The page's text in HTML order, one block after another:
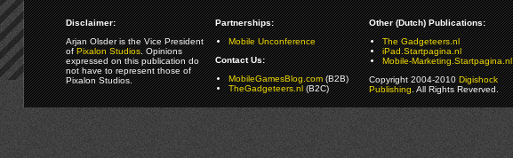
Disclaimer:
Arjan Olsder is the Vice President
ofPixalon Studios. Opinions
expressed on this publication do
not have to represent those of
Pixalon Studios.
Partnerships:
Mobile Unconference
Contact Us:
MobileGamesBlog.com(B2B)
TheGadgeteers.nl(B2C)
Other (Dutch) Publications:
The Gadgeteers.nl
iPad.Startpagina.nl
Mobile-Marketing.Startpagina.nl
Copyright 2004-2010Digishock
Publishing. All Rights Reverved.